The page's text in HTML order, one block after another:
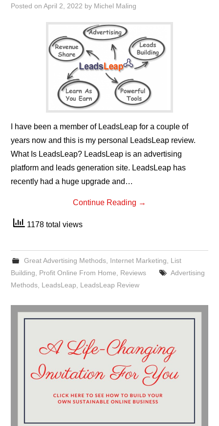
Posted onApril 2, 2022 by Michel Maling
I have been a member of LeadsLeap for a couple of
years now and this is my personal LeadsLeap review.
What Is LeadsLeap? LeadsLeap is an advertising
platform and leads generation site. LeadsLeap has
recently had a huge upgrade and…
Continue Reading →
1178 total views
Great Advertising Methods, Internet Marketing
List
Building
Profit Online From Home Reviews
Advertising
Methods LeadsLeap LeadsLeap Review